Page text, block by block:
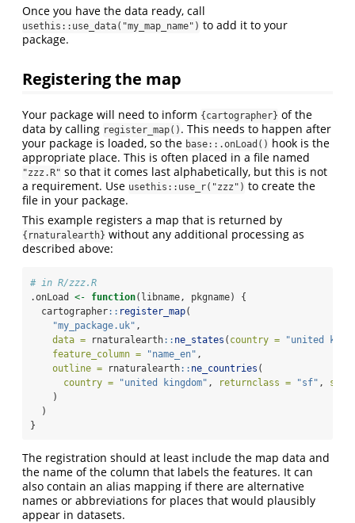
Once you have the data ready, call
usethis::use_data("my_map_name") to add it to your
package.
Registering the map
Your package will need to inform {cartographer} of the
data by calling register_map() . This needs to happen after
your package is loaded, so the base::.onLoad() hook is the
appropriate place. This is often placed in a file named
"zzz.R" so that it comes last alphabetically, but this is not
a requirement. Use usethis::use_r("zzz") to create the
file in your package.
This example registers a map that is returned by
{rnaturalearth} without any additional processing as
described above:
# in R/zzz.R
.onLoad <- function(libname, pkgname) {
  cartographer
:: register_map(
"my_package.uk" ,
data = rnaturalearth:: ne_states ( country =
"united
feature_column =
"name_en" ,
outline = rnaturalearth:: ne_countries (
country =
"united kingdom" , returnclass = "sf" ,
    )
  )
}
The registration should at least include the map data and
the name of the column that labels the features. It can
also contain an alias mapping if there are alternative
names or abbreviations for places that would plausibly
appear in datasets.